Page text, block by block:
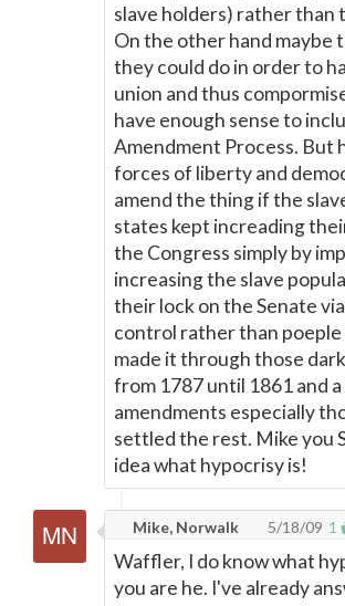
slave holders) rather than
On the other hand maybe
they could do in order to
union and thus
have enough sense to
Amendment Process. But
forces of liberty and
amend the thing if the
states kept increading
the Congress simply by
increasing the slave
their lock on the Senate
control rather than
made it through those
from 1787 until 1861 and a
amendments especially
settled the rest. Mike you
idea what hypocrisy is!
1
Mike, Norwalk 5/18/09
Waffler, I do know what
you are he. I've already